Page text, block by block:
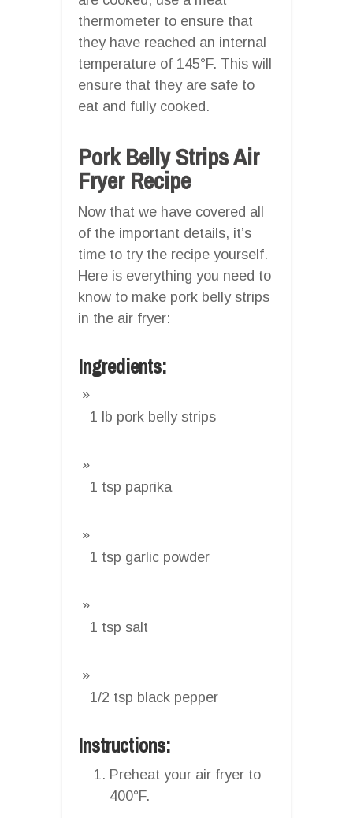
thermometer to ensure that
they have reached an internal
temperature of 145°F. This will
ensure that they are safe to
eat and fully cooked.
Pork Belly Strips Air
Fryer Recipe
Now that we have covered all
of the important details, it’s
time to try the recipe yourself.
Here is everything you need to
know to make pork belly strips
in the air fryer:
Ingredients:
1 lb pork belly strips
1 tsp paprika
1 tsp garlic powder
1 tsp salt
1/2 tsp black pepper
Instructions:
Preheat your air fryer to
400°F.